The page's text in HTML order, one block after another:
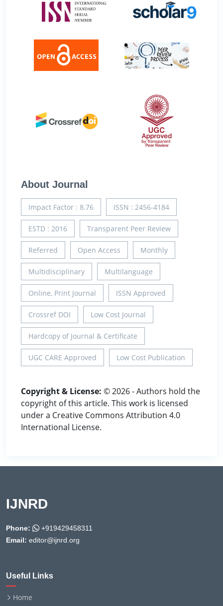
About Journal
Impact Factor : 8.76 ISSN : 2456-4184
ESTD : 2016 Transparent Peer Review
Referred Open Access Monthly
Multidisciplinary Multilanguage
Online, Print Journal ISSN Approved
Crossref DOI Low Cost Journal
Hardcopy of Journal & Certificate
UGC CARE Approved Low Cost Publication
Copyright & License: © 2026 - Authors hold the
copyright of this article. This work is licensed
under a Creative Commons Attribution 4.0
International License.
IJNRD
Phone:
+919429458311
Email: editor@ijnrd.org
Useful Links
Home